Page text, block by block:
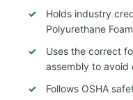
Holds industry
Polyurethane
Uses the correct
assembly to avoid
Follows OSHA